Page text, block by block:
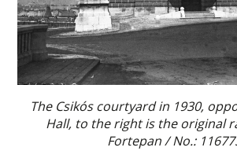
The Csikós courtyard in 1930,
Hall, to the right is the original
Fortepan / No.: